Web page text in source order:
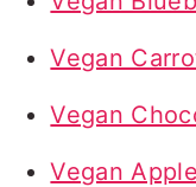
Vegan
Vegan
Vegan